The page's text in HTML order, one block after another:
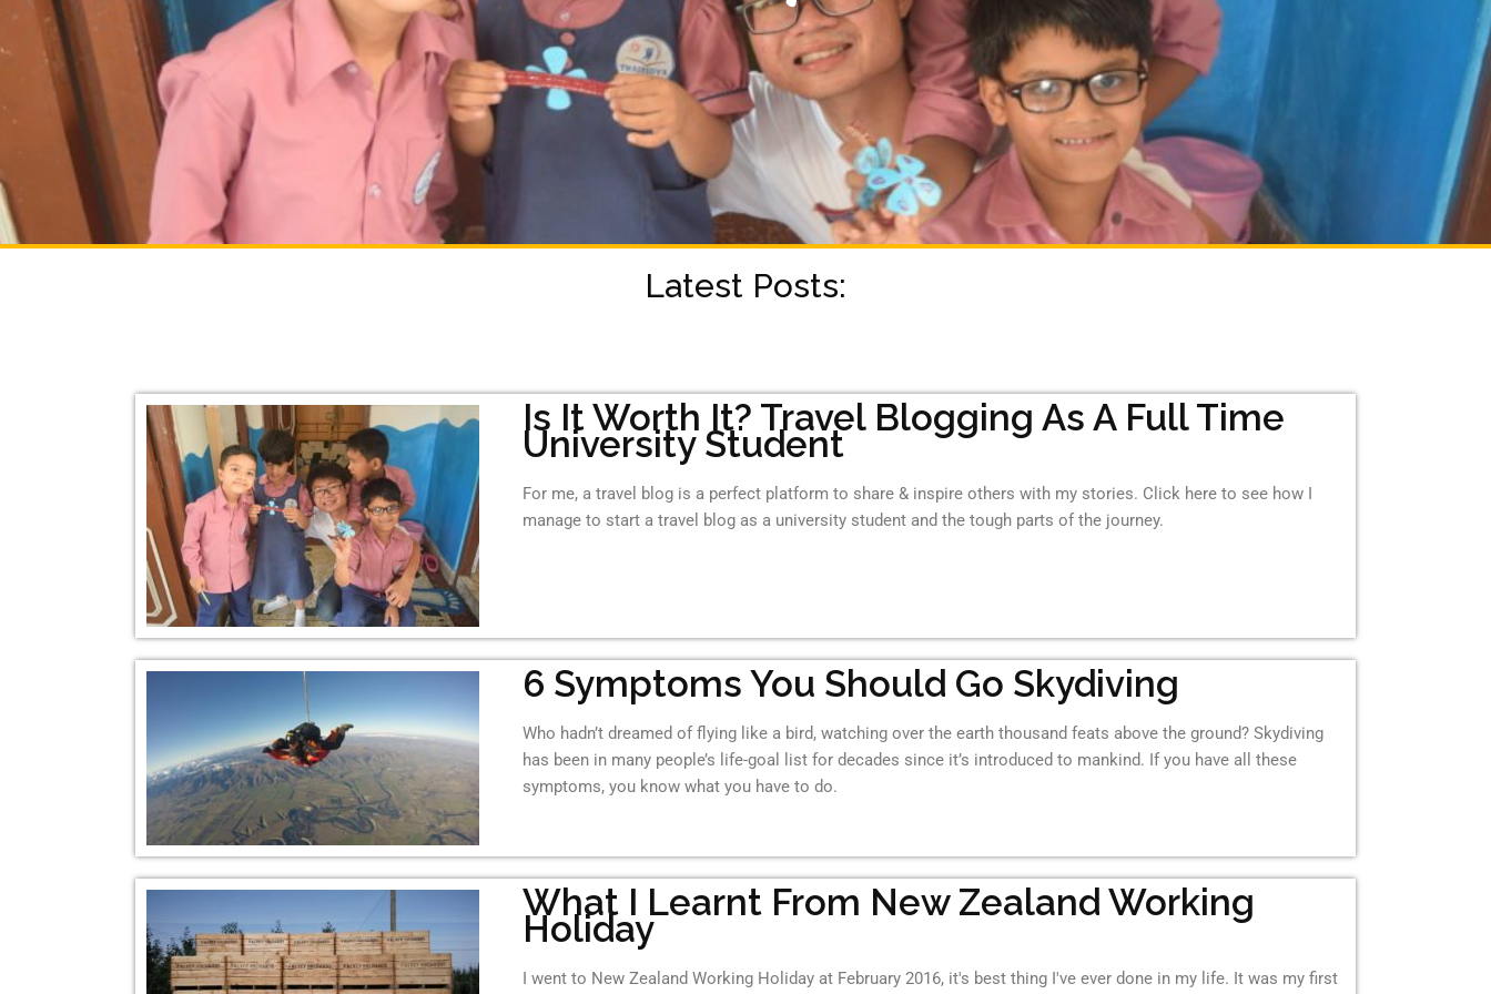
Latest Posts:
Is It Worth It? Travel Blogging As A Full Time
University Student
For me, a travel blog is a perfect platform to share & inspire others with my stories. Click here to see how I
manage to start a travel blog as a university student and the tough parts of the journey.
6 Symptoms You Should Go Skydiving
Who hadn’t dreamed of flying like a bird, watching over the earth thousand feats above the ground? Skydiving
has been in many people’s life-goal list for decades since it’s introduced to mankind. If you have all these
symptoms, you know what you have to do.
What I Learnt From New Zealand Working
Holiday
I went to New Zealand Working Holiday at February 2016, it's best thing I've ever done in my life. It was my first